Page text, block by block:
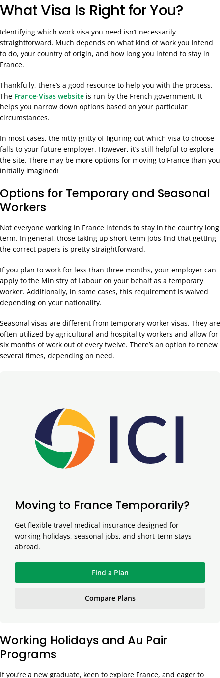
What Visa Is Right for You?
Identifying which work visa you need isn’t necessarily
straightforward. Much depends on what kind of work you intend
to do, your country of origin, and how long you intend to stay in
France.
Thankfully, there’s a good resource to help you with the process.
The France-Visas website is run by the French government. It
helps you narrow down options based on your particular
circumstances.
In most cases, the nitty-gritty of figuring out which visa to choose
falls to your future employer. However, it’s still helpful to explore
the site. There may be more options for moving to France than you
initially imagined!
Options for Temporary and Seasonal
Workers
Not everyone working in France intends to stay in the country long
term. In general, those taking up short-term jobs find that getting
the correct papers is pretty straightforward.
If you plan to work for less than three months, your employer can
apply to the Ministry of Labour on your behalf as a temporary
worker. Additionally, in some cases, this requirement is waived
depending on your nationality.
Seasonal visas are different from temporary worker visas. They are
often utilized by agricultural and hospitality workers and allow for
six months of work out of every twelve. There’s an option to renew
several times, depending on need.
Moving to France Temporarily?
Get flexible travel medical insurance designed for
working holidays, seasonal jobs, and short-term stays
abroad.
Find a Plan
Compare Plans
Working Holidays and Au Pair
Programs
If you’re a new graduate, keen to explore France, and eager to